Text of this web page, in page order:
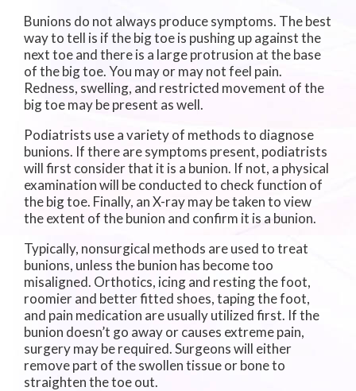
Bunions do not always produce symptoms. The best
way to tell is if the big toe is pushing up against the
next toe and there is a large protrusion at the base
of the big toe. You may or may not feel pain.
Redness, swelling, and restricted movement of the
big toe may be present as well.
Podiatrists use a variety of methods to diagnose
bunions. If there are symptoms present, podiatrists
will first consider that it is a bunion. If not, a physical
examination will be conducted to check function of
the big toe. Finally, an X-ray may be taken to view
the extent of the bunion and confirm it is a bunion.
Typically, nonsurgical methods are used to treat
bunions, unless the bunion has become too
misaligned. Orthotics, icing and resting the foot,
roomier and better fitted shoes, taping the foot,
and pain medication are usually utilized first. If the
bunion doesn’t go away or causes extreme pain,
surgery may be required. Surgeons will either
remove part of the swollen tissue or bone to
straighten the toe out.